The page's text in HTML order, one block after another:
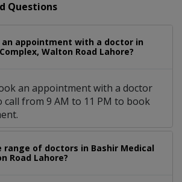
Questions
an appointment with a doctor in
Walton Road Lahore?
an appointment with a doctor
call from 9 AM to 11 PM to book
of doctors in Bashir Medical
Road Lahore?